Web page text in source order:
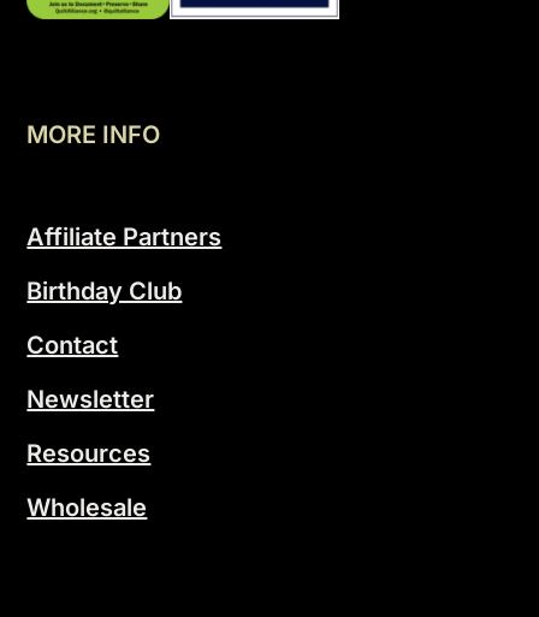
MORE INFO
Affiliate Partners
Birthday Club
Contact
Newsletter
Resources
Wholesale